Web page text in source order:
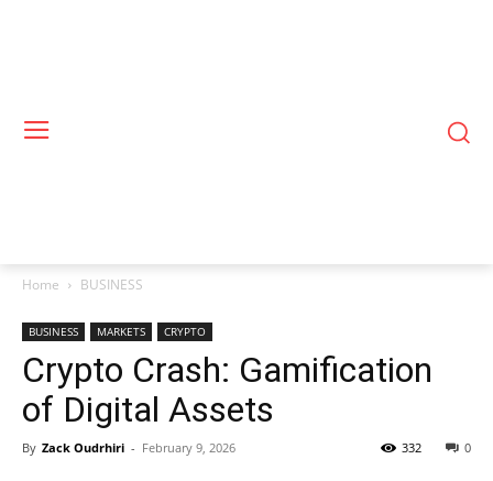
Home BUSINESS
BUSINESS MARKETS CRYPTO
Crypto Crash: Gamification
of Digital Assets
By Zack Oudrhiri - February 9, 2026 0
332